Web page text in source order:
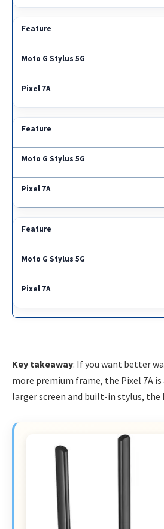
Key takeaway: If you want better
more premium frame, the Pixel 7A is
larger screen and built-in stylus, the